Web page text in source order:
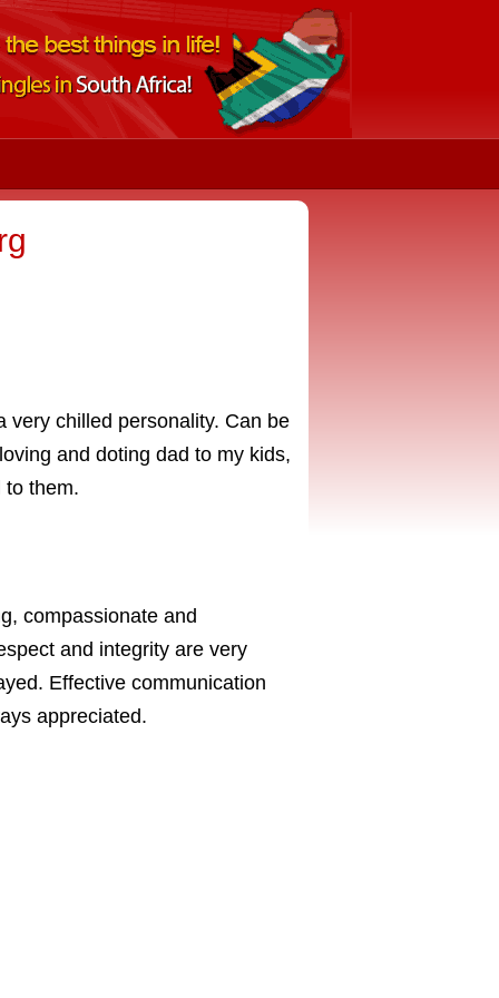
very chilled personality. Can be
and doting dad to my kids,
to them.
compassionate and
and integrity are very
Effective communication
appreciated.